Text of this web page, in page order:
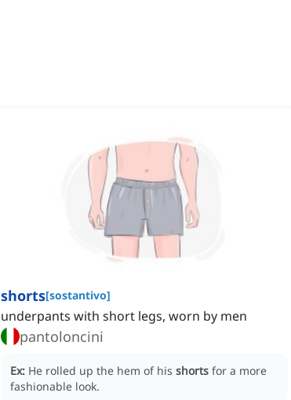
shorts[sostantivo]
underpants with short legs, worn by men
pantoloncini
Ex: He rolled up the hem of his shorts for a more
fashionable look.